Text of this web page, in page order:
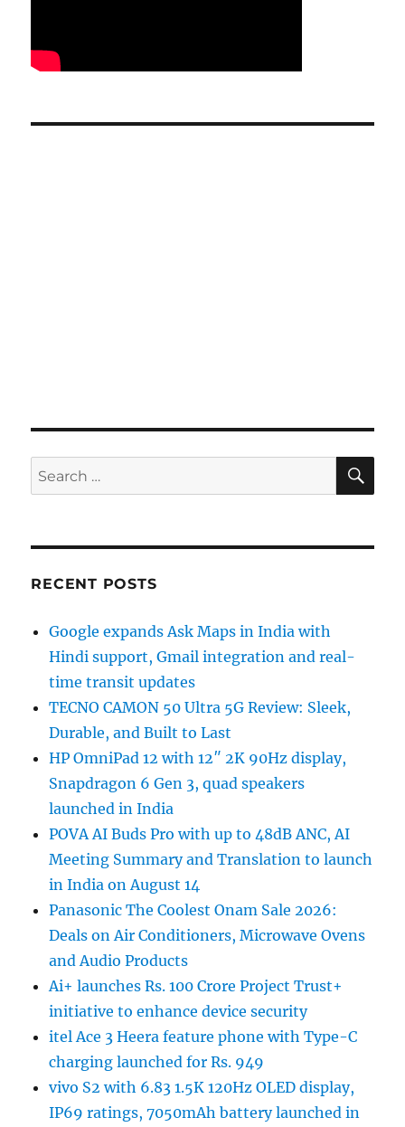
Search
for:
RECENT POSTS
Google expands Ask Maps in India with
Hindi support, Gmail integration and real-
time transit updates
TECNO CAMON 50 Ultra 5G Review: Sleek,
Durable, and Built to Last
HP OmniPad 12 with 12″ 2K 90Hz display,
Snapdragon 6 Gen 3, quad speakers
launched in India
POVA AI Buds Pro with up to 48dB ANC, AI
Meeting Summary and Translation to launch
in India on August 14
Panasonic The Coolest Onam Sale 2026:
Deals on Air Conditioners, Microwave Ovens
and Audio Products
Ai+ launches Rs. 100 Crore Project Trust+
initiative to enhance device security
itel Ace 3 Heera feature phone with Type-C
charging launched for Rs. 949
vivo S2 with 6.83 1.5K 120Hz OLED display,
IP69 ratings, 7050mAh battery launched in